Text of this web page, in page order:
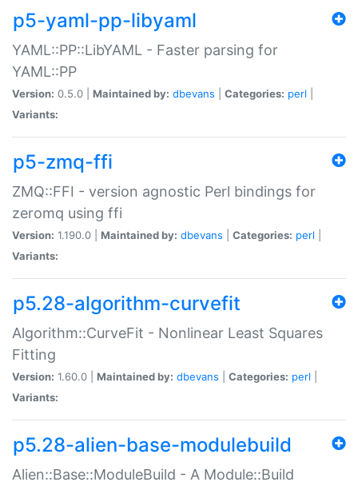
p5-yaml-pp-libyaml
YAML::PP::LibYAML - Faster parsing for
YAML::PP
Version: 0.5.0 | Maintained by: dbevans Categories: perl
Variants:
p5-zmq-ffi
ZMQ::FFI - version agnostic Perl bindings for
zeromq using ffi
Version: 1.190.0 | Maintained by: dbevans Categories: perl
Variants:
p5.28-algorithm-curvefit
Algorithm::CurveFit - Nonlinear Least Squares
Fitting
Version: 1.60.0 | Maintained by: dbevans Categories: perl
Variants:
p5.28-alien-base-modulebuild
Alien::Base::ModuleBuild - A Module::Build